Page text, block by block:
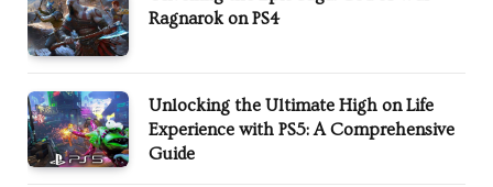
Ragnarok on PS4
Unlocking the Ultimate High on Life
Experience with PS5: A Comprehensive
Guide